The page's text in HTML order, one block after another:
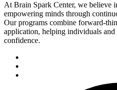
At Brain Spark Center, we believe
empowering minds through
Our programs combine forward-
application, helping individuals
confidence.